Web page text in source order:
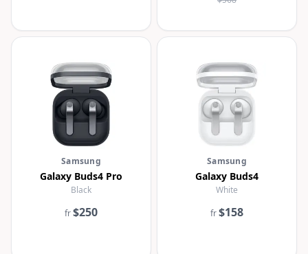
Samsung
Galaxy Buds4 Pro
Black
fr$250
Samsung
Galaxy Buds4
White
fr$158